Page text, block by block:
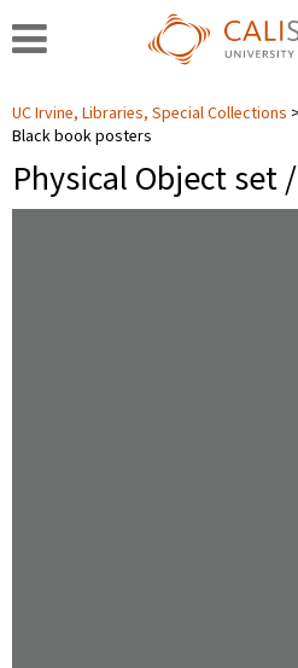
UC Irvine, Libraries, Special Collections
Black book posters
Physical Object set /